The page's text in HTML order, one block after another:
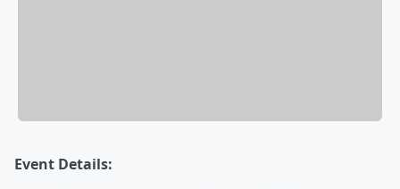
Event Details: